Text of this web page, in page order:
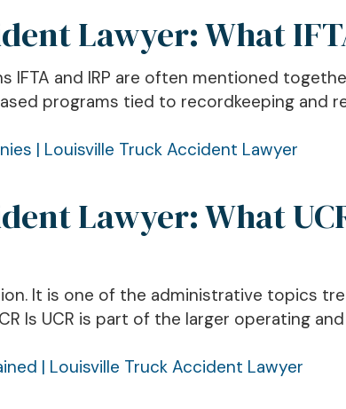
Lawyer: What
IFTA and IRP are often mentioned
programs tied to recordkeeping and
Lawyer: What
It is one of the administrative topics
Is UCR is part of the larger operating